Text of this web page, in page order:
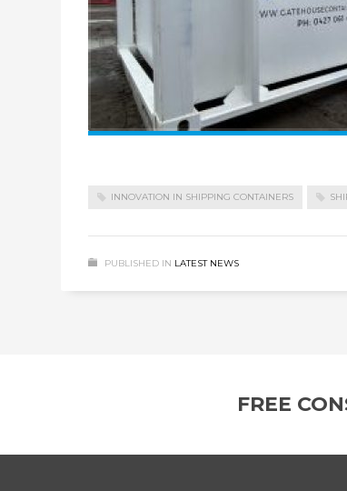
INNOVATION IN SHIPPING CONTAINERS
PUBLISHED IN LATEST NEWS
FREE